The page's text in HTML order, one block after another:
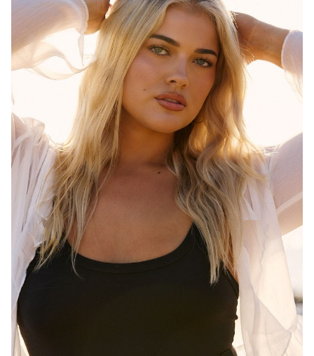
MELBOURNE
172CM
WAIST
78CM
103CM
10-12 AUS
BLONDE